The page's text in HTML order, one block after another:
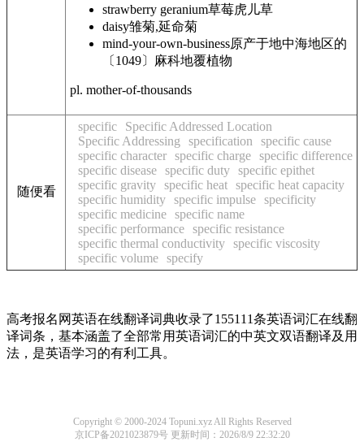
strawberry geranium草莓虎儿草
daisy雏菊,延命菊
mind-your-own-business原产于地中海地区的
〔1049〕麻科地覆植物
pl. mother-of-thousands
随便看
specific
Specific Addressed Location
Specific Addressing
specification
specific cause
specific character specific charge specific difference
specific disease specific duty specific epithet
specific gravity specific heat specific heat capacity
specific humidity specific impulse specificity
specific medicine specific name
specific performance specific resistance
specific thermal conductivity specific viscosity
specific volume specify
高考报名网英语在线翻译词典收录了155111条英语词汇在线翻
译词条，基本涵盖了全部常用英语词汇的中英文双语翻译及用
法，是英语学习的有利工具。
Copyright © 2000-2024 Topuni.xyz All Rights Reserved
京ICP备2021023879号更新时间：2026/8/9 22:32:20